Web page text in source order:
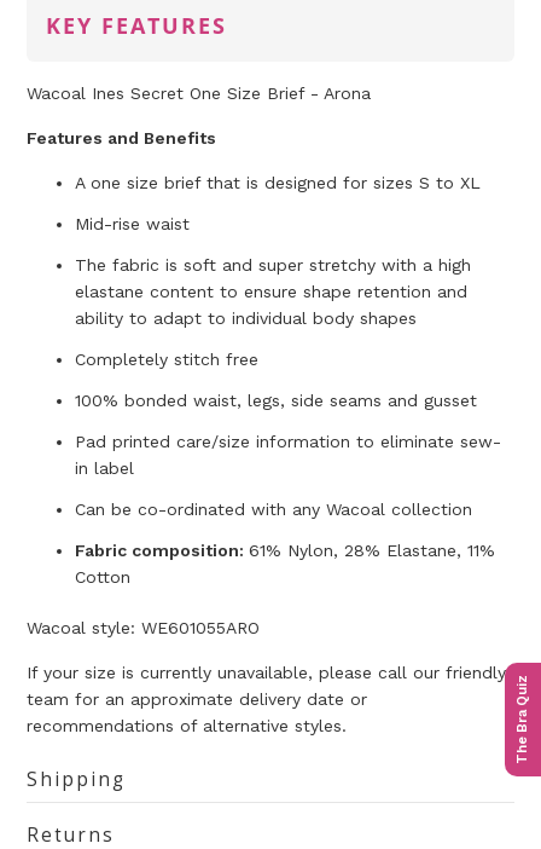
The Bra Quiz
KEY FEATURES
Wacoal Ines Secret One Size Brief - Arona
Features and Benefits
A one size brief that is designed for sizes S to XL
Mid-rise waist
The fabric is soft and super stretchy with a high
elastane content to ensure shape retention and
ability to adapt to individual body shapes
Completely stitch free
100% bonded waist, legs, side seams and gusset
Pad printed care/size information to eliminate sew-
in label
Can be co-ordinated with any Wacoal collection
Fabric composition:61% Nylon, 28% Elastane, 11%
Cotton
Wacoal style: WE601055ARO
If your size is currently unavailable, please call our friendly
team for an approximate delivery date or
recommendations of alternative styles.
Shipping
Returns